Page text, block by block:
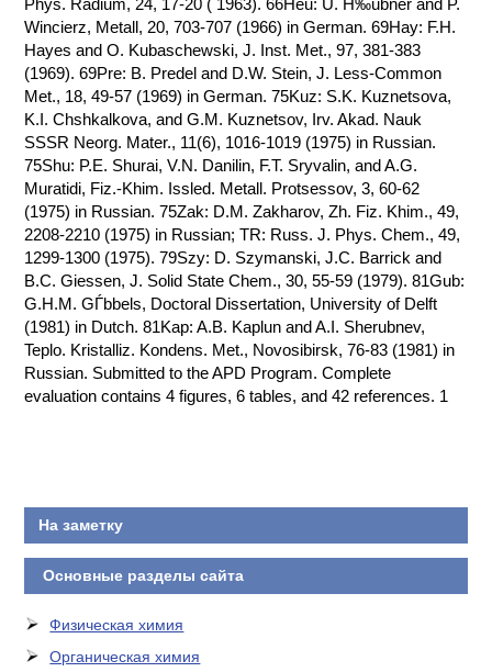
Phys. Radium, 24, 17-20 ( 1963). 66Heu: U. H‰ubner and P.
Wincierz, Metall, 20, 703-707 (1966) in German. 69Hay: F.H.
Hayes and O. Kubaschewski, J. Inst. Met., 97, 381-383
(1969). 69Pre: B. Predel and D.W. Stein, J. Less-Common
Met., 18, 49-57 (1969) in German. 75Kuz: S.K. Kuznetsova,
K.I. Chshkalkova, and G.M. Kuznetsov, Irv. Akad. Nauk
SSSR Neorg. Mater., 11(6), 1016-1019 (1975) in Russian.
75Shu: P.E. Shurai, V.N. Danilin, F.T. Sryvalin, and A.G.
Muratidi, Fiz.-Khim. Issled. Metall. Protsessov, 3, 60-62
(1975) in Russian. 75Zak: D.M. Zakharov, Zh. Fiz. Khim., 49,
2208-2210 (1975) in Russian; TR: Russ. J. Phys. Chem., 49,
1299-1300 (1975). 79Szy: D. Szymanski, J.C. Barrick and
B.C. Giessen, J. Solid State Chem., 30, 55-59 (1979). 81Gub:
G.H.M. GЃbbels, Doctoral Dissertation, University of Delft
(1981) in Dutch. 81Kap: A.B. Kaplun and A.I. Sherubnev,
Teplo. Kristalliz. Kondens. Met., Novosibirsk, 76-83 (1981) in
Russian. Submitted to the APD Program. Complete
evaluation contains 4 figures, 6 tables, and 42 references. 1
На заметку
Основные разделы сайта
Физическая химия
Органическая химия